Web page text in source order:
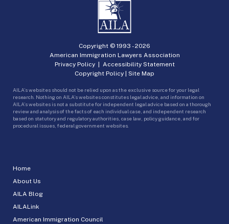
Home
About Us
AILA Blog
AILALink
American Immigration Council
Copyright © 1993 -2026
American Immigration Lawyers Association
Privacy Policy| Accessibility Statement
Copyright Policy | Site Map
AILA’s websites should not be relied upon as the exclusive source for your legal
research. Nothing on AILA’s websites constitutes legal advice, and information on
AILA’s websites is not a substitute for independent legal advice based on a thorough
review and analysis of the facts of each individual case, and independent research
based on statutory and regulatory authorities, case law, policy guidance, and for
procedural issues, federal government websites.